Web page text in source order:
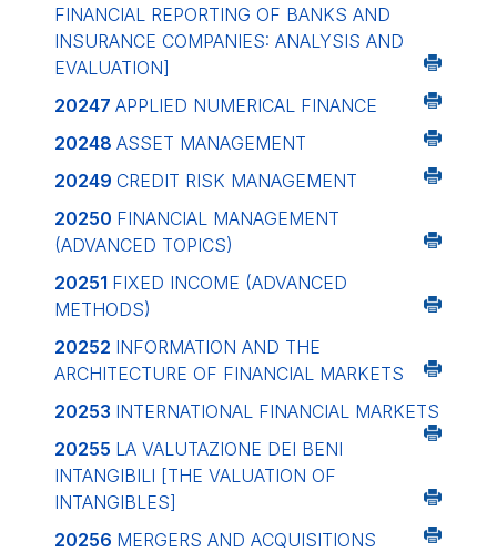
FINANCIAL REPORTING OF BANKS AND
INSURANCE COMPANIES: ANALYSIS AND
EVALUATION]
20247 APPLIED NUMERICAL FINANCE
20248 ASSET MANAGEMENT
20249 CREDIT RISK MANAGEMENT
20250 FINANCIAL MANAGEMENT
(ADVANCED TOPICS)
20251 FIXED INCOME (ADVANCED
METHODS)
20252 INFORMATION AND THE
ARCHITECTURE OF FINANCIAL MARKETS
20253 INTERNATIONAL FINANCIAL MARKETS
20255 LA VALUTAZIONE DEI BENI
INTANGIBILI [THE VALUATION OF
INTANGIBLES]
20256 MERGERS AND ACQUISITIONS